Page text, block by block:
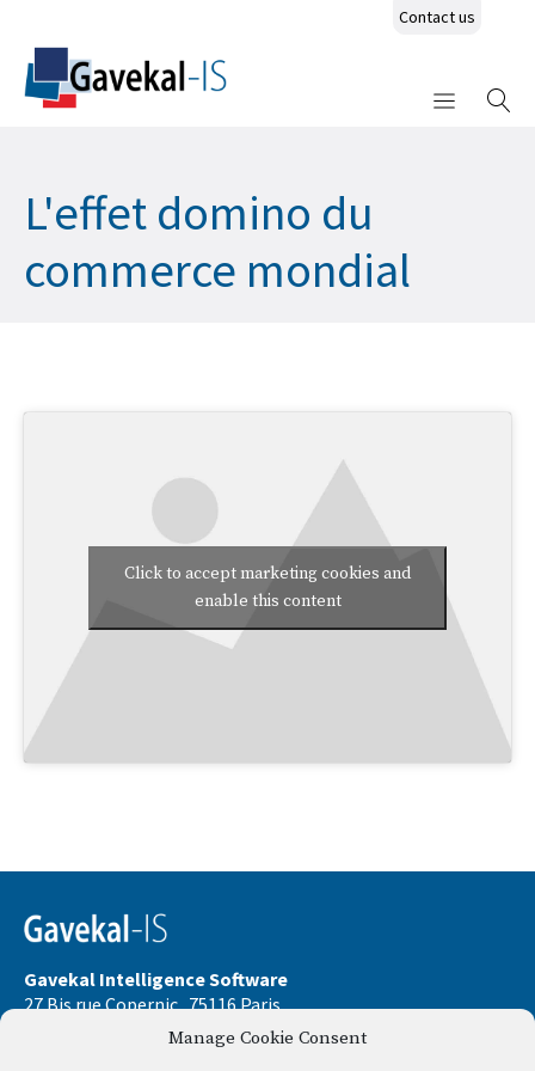
Manage Cookie Consent
Contact us
L'effet domino du
commerce mondial
Click to accept marketing cookies and
enable this content
Gavekal Intelligence Software
27 Bis rue Copernic . 75116 Paris
+33 9 67 32 58 33